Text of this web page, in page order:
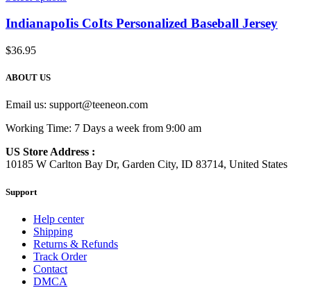
IndianapoIis CoIts Personalized Baseball Jersey
$36.95
ABOUT US
Email us: support@teeneon.com
Working Time: 7 Days a week from 9:00 am
US Store Address :
10185 W Carlton Bay Dr, Garden City, ID 83714, United States
Support
Help center
Shipping
Returns & Refunds
Track Order
Contact
DMCA